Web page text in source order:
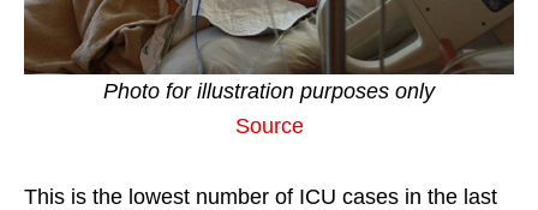
Photo for illustration purposes only
Source
This is the lowest number of ICU cases in the last